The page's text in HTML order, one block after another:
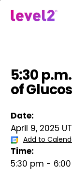
5:30
of
Date:
April 9, 2025
Add to
Time:
5:30 pm -